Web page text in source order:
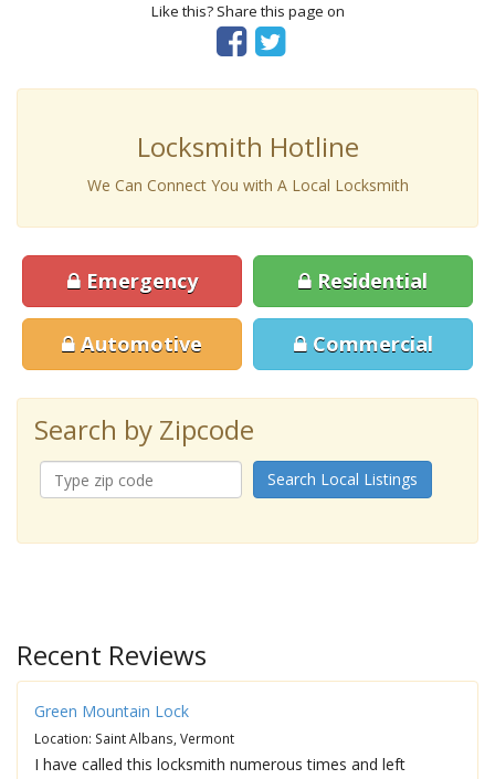
Like this? Share this page on
Locksmith Hotline
We Can Connect You with A Local Locksmith
Emergency Residential
Automotive Commercial
Search by Zipcode
Search Local Listings
Recent Reviews
Green Mountain Lock
Location: Saint Albans, Vermont
I have called this locksmith numerous times and left